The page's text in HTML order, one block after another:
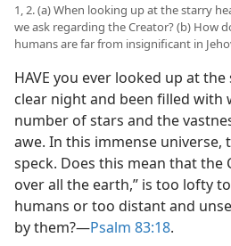
1, 2. (a) When looking up at the starry
we ask regarding the Creator? (b) How
humans are far from insignificant in
HAVE you ever looked up at
clear night and been filled with
number of stars and the
awe. In this immense universe,
speck. Does this mean that the
over all the earth,” is too lofty
humans or too distant and
by them?​—Psalm 83:18.